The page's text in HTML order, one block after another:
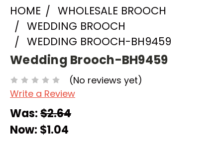
HOME
WHOLESALE BROOCH
WEDDING BROOCH
WEDDING BROOCH-BH9459
Wedding Brooch-BH9459
(No reviews yet)
Write a Review
Was:$2.64
Now: $1.04